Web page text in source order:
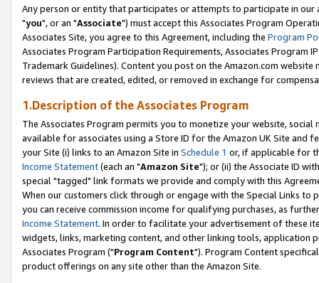
Any person or entity that participates or attempts to participate in our
"you", or an "Associate") must accept this Associates Program
Associates Site, you agree to this Agreement, including the Program
Associates Program Participation Requirements, Associates Program
Trademark Guidelines). Content you post on the Amazon.com
reviews that are created, edited, or removed in exchange for
1.Description of the Associates Program
The Associates Program permits you to monetize your website,
available for associates using a Store ID for the Amazon UK Site and
your Site (i) links to an Amazon Site in Schedule 1 or, if applicable for
Income Statement(each an "Amazon Site"); or (ii) the Associate ID
special "tagged" link formats we provide and comply with this
When our customers click through or engage with the Special Links
you can receive commission income for qualifying purchases, as
Income Statement. In order to facilitate your advertisement of these
widgets, links, marketing content, and other linking tools, application
Associates Program ("Program Content"). Program Content
product offerings on any site other than the Amazon Site.